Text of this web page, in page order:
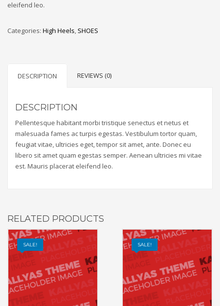
eleifend leo.
Categories: High Heels, SHOES
DESCRIPTION REVIEWS (0)
DESCRIPTION
Pellentesque habitant morbi tristique senectus et netus et
malesuada fames ac turpis egestas. Vestibulum tortor quam,
feugiat vitae, ultricies eget, tempor sit amet, ante. Donec eu
libero sit amet quam egestas semper. Aenean ultricies mi vitae
est. Mauris placerat eleifend leo.
RELATED PRODUCTS
SALE! SALE!